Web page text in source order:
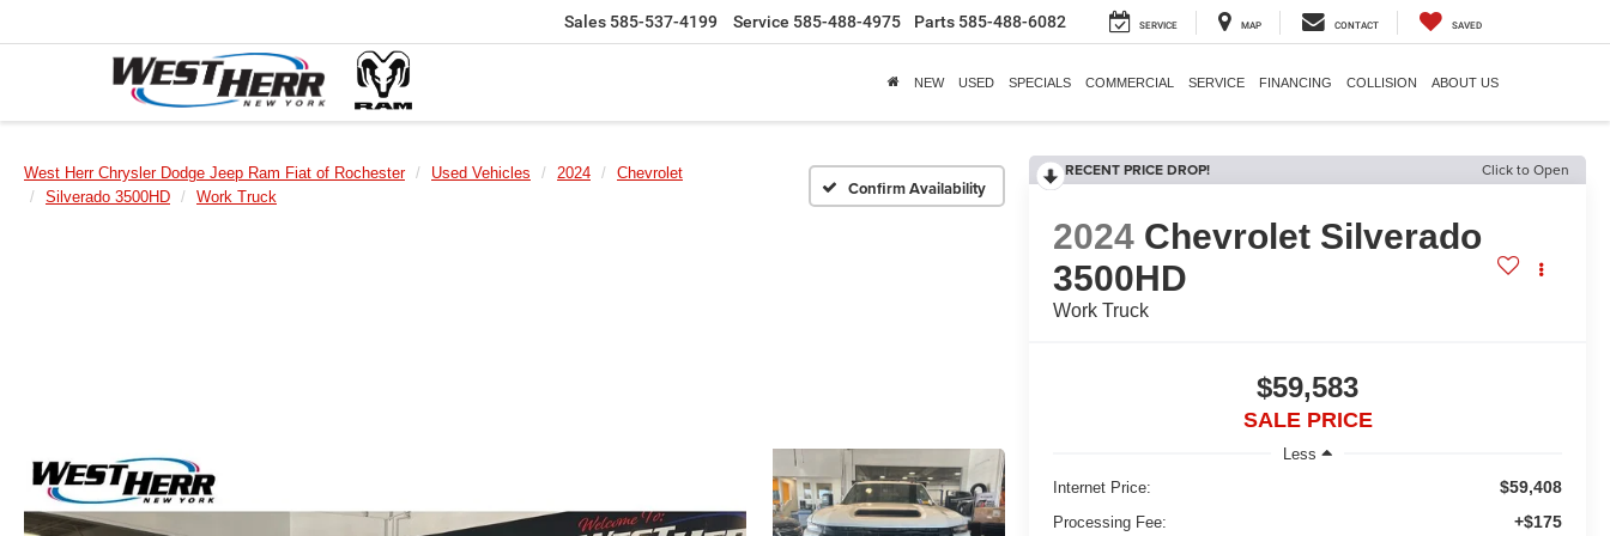
Sales 585-537-4199 Service 585-488-4975 Parts 585-488-6082 SERVICE MAP CONTACT SAVED
NEW USED SPECIALS COMMERCIAL SERVICE FINANCING COLLISION ABOUT US
West Herr Chrysler Dodge Jeep Ram Fiat of Rochester Used Vehicles 2024
Chevrolet
Silverado 3500HD
Work Truck Confirm Availability
RECENT PRICE DROP! Click to Open
2024 Chevrolet Silverado
3500HD
Work Truck
$59,583
SALE PRICE
Less
Internet Price:
$59,408
Processing Fee: +$175